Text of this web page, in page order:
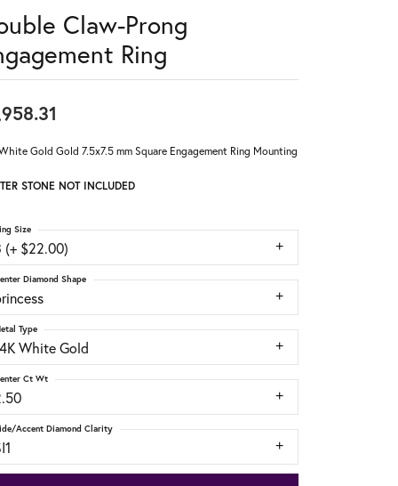
Claw-Prong
Ring
Gold Gold 7.5x7.5 mm Square Engagement Ring Mounting
STONE NOT INCLUDED
(+ $22.00)
Size
Diamond Shape
White Gold
Type
Ct Wt
Accent Diamond Clarity